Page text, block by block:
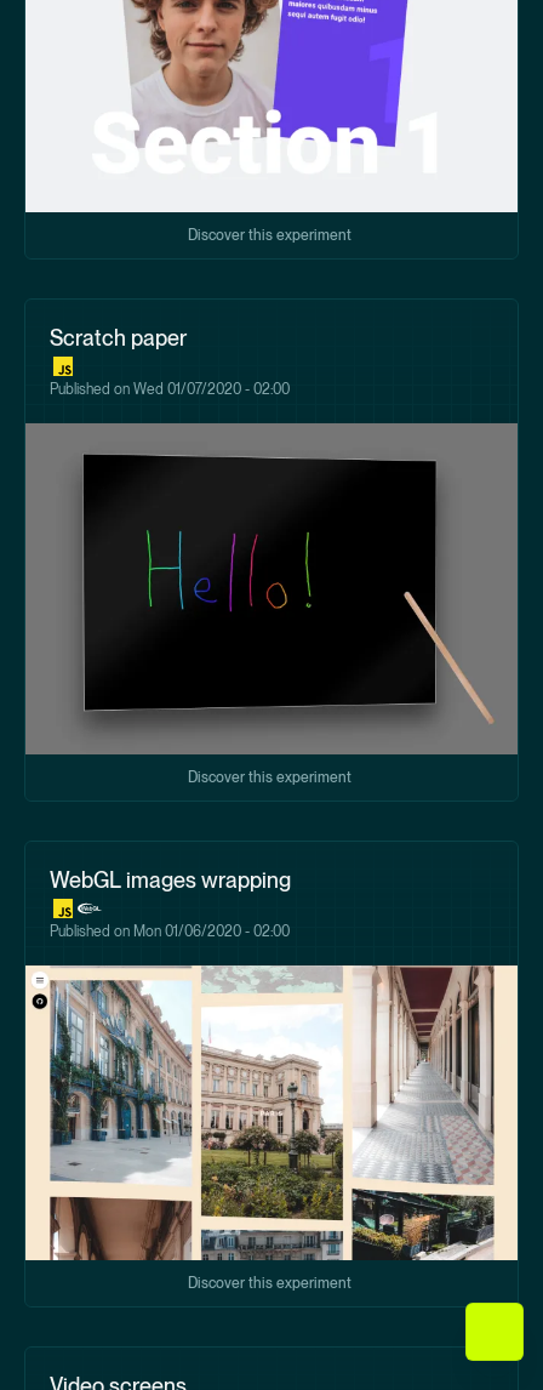
Discover this experiment
Scratch paper
Published on Wed 01/07/2020 - 02:00
Discover this experiment
WebGL images wrapping
Published on Mon 01/06/2020 - 02:00
Discover this experiment